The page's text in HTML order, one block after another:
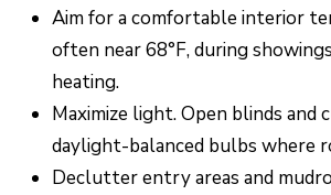
Aim for a comfortable interior
often near 68°F, during
heating.
Maximize light. Open blinds and
daylight-balanced bulbs where
Declutter entry areas and